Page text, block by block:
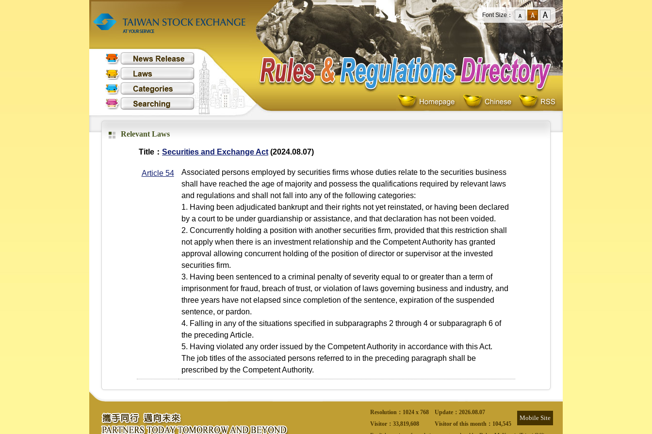
Font Size：
Relevant Laws
Title： Securities and Exchange Act (2024.08.07)
Article 54
Associated persons employed by securities firms whose duties relate to the securities business
shall have reached the age of majority and possess the qualifications required by relevant laws
and regulations and shall not fall into any of the following categories:
1. Having been adjudicated bankrupt and their rights not yet reinstated, or having been declared
by a court to be under guardianship or assistance, and that declaration has not been voided.
2. Concurrently holding a position with another securities firm, provided that this restriction shall
not apply when there is an investment relationship and the Competent Authority has granted
approval allowing concurrent holding of the position of director or supervisor at the invested
securities firm.
3. Having been sentenced to a criminal penalty of severity equal to or greater than a term of
imprisonment for fraud, breach of trust, or violation of laws governing business and industry, and
three years have not elapsed since completion of the sentence, expiration of the suspended
sentence, or pardon.
4. Falling in any of the situations specified in subparagraphs 2 through 4 or subparagraph 6 of
the preceding Article.
5. Having violated any order issued by the Competent Authority in accordance with this Act.
The job titles of the associated persons referred to in the preceding paragraph shall be
prescribed by the Competent Authority.
Resolution：1024 x 768 Update： 2026.08.07
Mobile Site
Visitor： 33,819,608 Visitor of this month： 104,545